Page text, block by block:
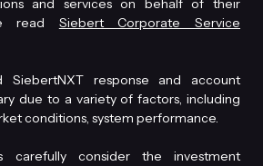
and services on behalf of their
read Siebert Corporate Service
SiebertNXT response and account
due to a variety of factors, including
conditions, system performance.
carefully consider the investment